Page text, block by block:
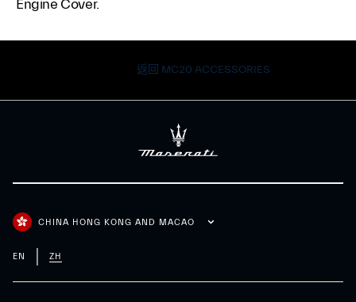
Engine Cover.
返回 MC20 ACCESSORIES
CHINA HONG KONG AND MACAO
EN ZH